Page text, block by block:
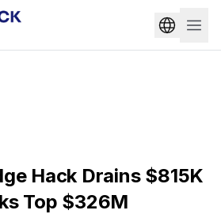
Hack Drains $815K
Top $326M